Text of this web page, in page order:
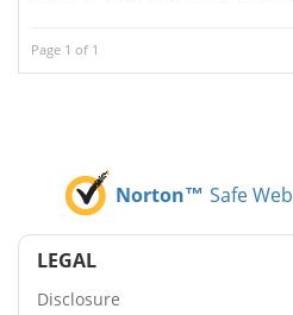
Page 1 of 1
Norton™ Safe Web
LEGAL
Disclosure